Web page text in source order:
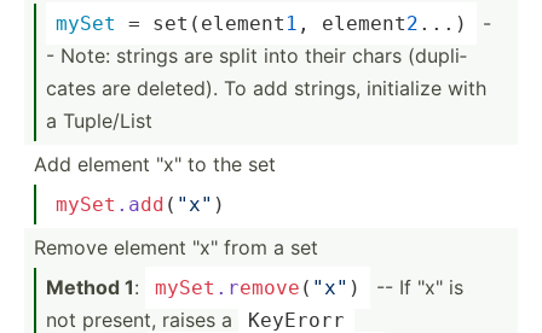
mySet = set(el­ement 1 , elemen­t2 ...)
-
- Note: strings are split into their chars (dupli­
cates are deleted). To add strings, initialize with
a Tuple/List
Add element "­x" to the set
mySet .add ­( "x" )
Remove element "­x" from a set
Method 1: mySet .remove ­( "x" )
-- If "­x" is
not present, raises a
KeyErorr